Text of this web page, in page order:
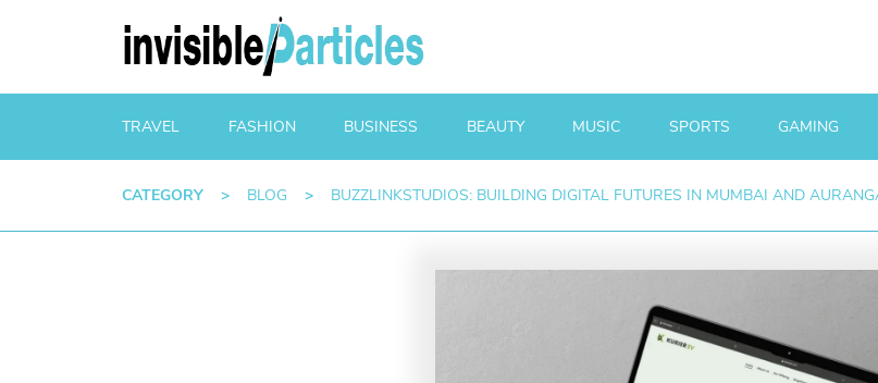
TRAVEL FASHION BUSINESS BEAUTY MUSIC SPORTS GAMING
CATEGORY > BLOG > BUZZLINKSTUDIOS: BUILDING DIGITAL FUTURES IN MUMBAI AND